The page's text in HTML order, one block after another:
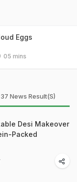
Eggs
05 mins
37 News Result(s)
Desi Makeover
Packed